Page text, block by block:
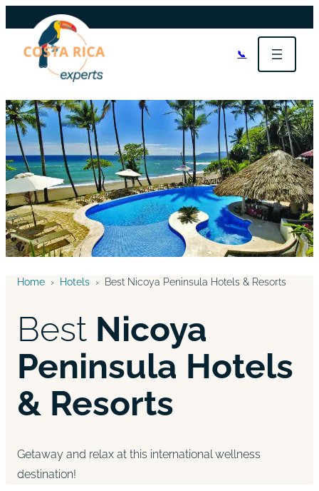
📞
Home › Hotels › Best Nicoya Peninsula Hotels & Resorts
Best Nicoya
Peninsula Hotels
& Resorts
Getaway and relax at this international wellness
destination!